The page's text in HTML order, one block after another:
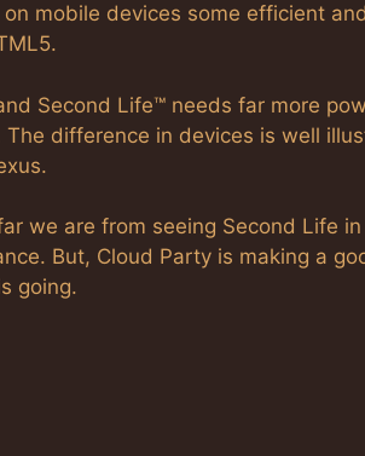
mobile devices some efficient
Second Life™ needs far more
difference in devices is well
we are from seeing Second Life
But, Cloud Party is making a
going.